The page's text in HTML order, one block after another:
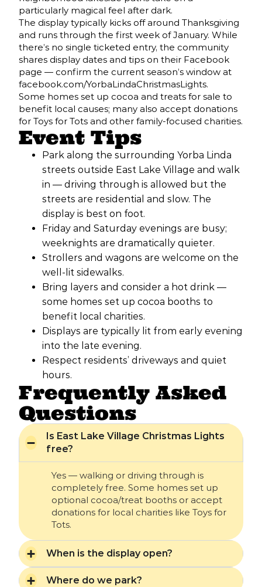
particularly magical feel after dark.
The display typically kicks off around Thanksgiving
and runs through the first week of January. While
there’s no single ticketed entry, the community
shares display dates and tips on their Facebook
page — confirm the current season’s window at
facebook.com/YorbaLindaChristmasLights.
Some homes set up cocoa and treats for sale to
benefit local causes; many also accept donations
for Toys for Tots and other family-focused charities.
Event Tips
Park along the surrounding Yorba Linda
streets outside East Lake Village and walk
in — driving through is allowed but the
streets are residential and slow. The
display is best on foot.
Friday and Saturday evenings are busy;
weeknights are dramatically quieter.
Strollers and wagons are welcome on the
well-lit sidewalks.
Bring layers and consider a hot drink —
some homes set up cocoa booths to
benefit local charities.
Displays are typically lit from early evening
into the late evening.
Respect residents’ driveways and quiet
hours.
Frequently Asked
Questions
Is East Lake Village Christmas Lights
free?
Yes — walking or driving through is
completely free. Some homes set up
optional cocoa/treat booths or accept
donations for local charities like Toys for
Tots.
When is the display open?
Where do we park?